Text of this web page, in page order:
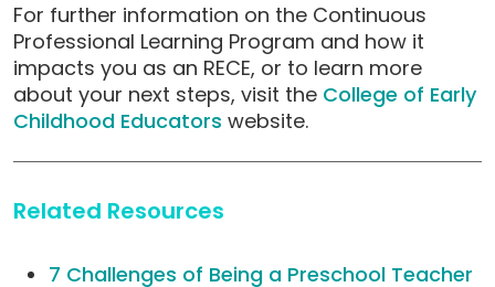
For further information on the Continuous
Professional Learning Program and how it
impacts you as an RECE, or to learn more
about your next steps, visit the College of Early
Childhood Educators website.
Related Resources
7 Challenges of Being a Preschool Teacher